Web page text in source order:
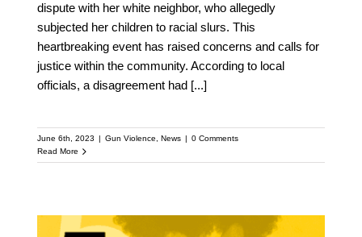
dispute with her white neighbor, who allegedly
subjected her children to racial slurs. This
heartbreaking event has raised concerns and calls for
justice within the community. According to local
officials, a disagreement had [...]
June 6th, 2023 | Gun Violence News | 0 Comments
Read More